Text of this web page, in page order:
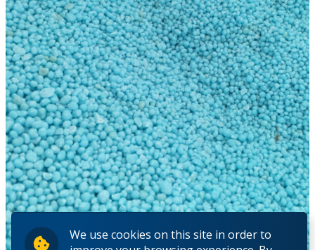
We use cookies on this site in order to